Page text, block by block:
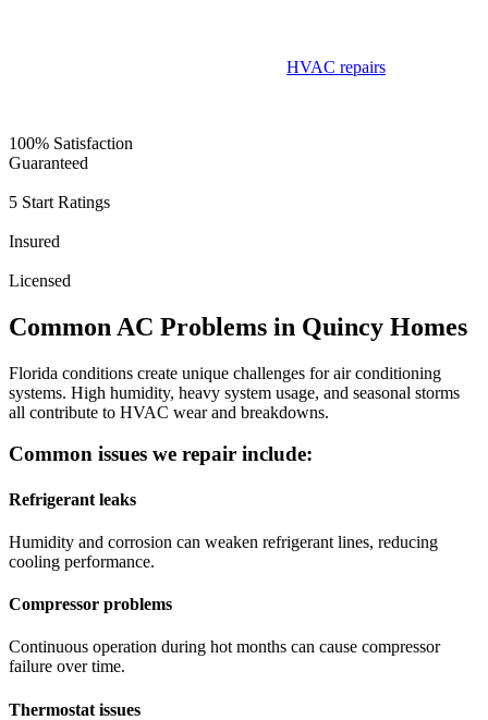
HVAC repairs
100% Satisfaction
Guaranteed
5 Start Ratings
Insured
Licensed
Common AC Problems in Quincy Homes
Florida conditions create unique challenges for air conditioning
systems. High humidity, heavy system usage, and seasonal storms
all contribute to HVAC wear and breakdowns.
Common issues we repair include:
Refrigerant leaks
Humidity and corrosion can weaken refrigerant lines, reducing
cooling performance.
Compressor problems
Continuous operation during hot months can cause compressor
failure over time.
Thermostat issues